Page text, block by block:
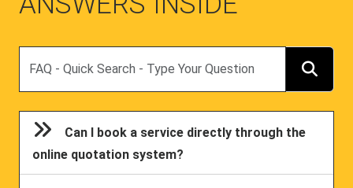
Can I book a service directly through the
online quotation system?